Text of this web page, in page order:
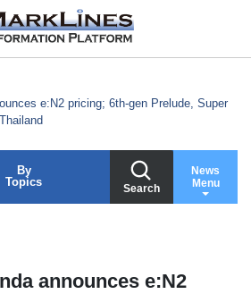
e:N2 pricing; 6th-gen Prelude, Super
By
Topics
Search
News
Menu
announces e:N2